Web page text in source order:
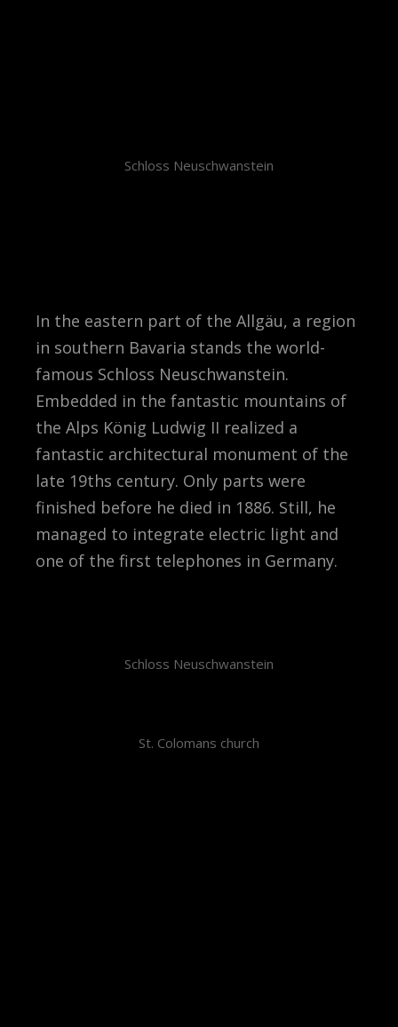
Schloss Neuschwanstein
In the eastern part of the Allgäu, a region
in southern Bavaria stands the world-
famous Schloss Neuschwanstein.
Embedded in the fantastic mountains of
the Alps König Ludwig II realized a
fantastic architectural monument of the
late 19ths century. Only parts were
finished before he died in 1886. Still, he
managed to integrate electric light and
one of the first telephones in Germany.
Schloss Neuschwanstein
St. Colomans church